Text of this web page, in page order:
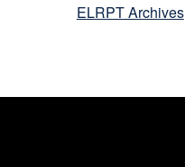
ELRPT Archives